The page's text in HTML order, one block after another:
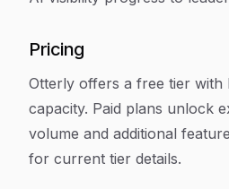
Pricing
Otterly offers a free tier with
capacity. Paid plans unlock
volume and additional
for current tier details.